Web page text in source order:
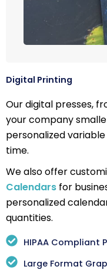
Digital Printing
Our digital presses,
your company
personalized
time.
We also offer
Calendars for
personalized
quantities.
HIPAA Compliant
Large Format